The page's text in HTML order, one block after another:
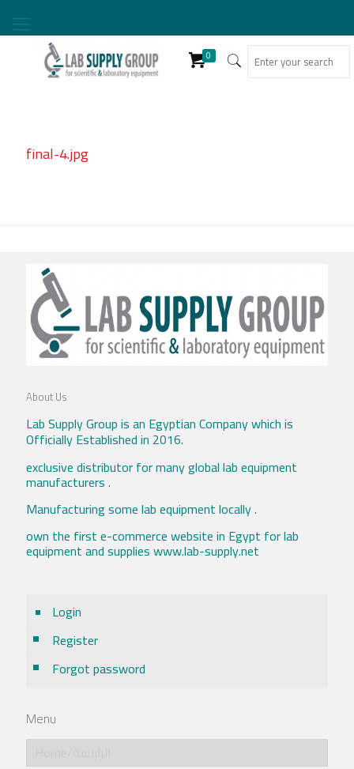
0
final-4.jpg
About Us
Lab Supply Group is an Egyptian Company which is
Officially Established in 2016.
exclusive distributor for many global lab equipment
manufacturers .
Manufacturing some lab equipment locally .
own the first e-commerce website in Egypt for lab
equipment and supplies www.lab-supply.net
Login
Register
Forgot password
Menu